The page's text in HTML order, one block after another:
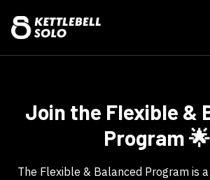
Join the Flexible &
Program 🌟
The Flexible & Balanced Program is